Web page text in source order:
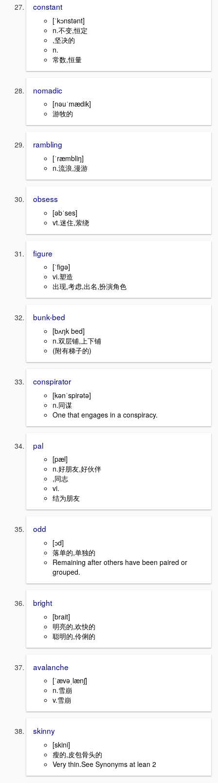
constant
[ˈkɔnstənt]
n.不变,恒定
,坚决的
n.
常数,恒量
nomadic
[nəuˈmædik]
游牧的
rambling
[ˈræmbliŋ]
n.流浪,漫游
obsess
[əbˈses]
vt.迷住,萦绕
figure
[ˈfigə]
vi.塑造
出现,考虑,出名,扮演角色
bunk-bed
[bʌŋk bed]
n.双层铺,上下铺
(附有梯子的)
conspirator
[kənˈspirətə]
n.同谋
One that engages in a conspiracy.
pal
[pæl]
n.好朋友,好伙伴
,同志
vi.
结为朋友
odd
[ɔd]
落单的,单独的
Remaining after others have been paired or
grouped.
bright
[brait]
明亮的,欢快的
聪明的,伶俐的
avalanche
[ˈævəˌlænʃ]
n.雪崩
v.雪崩
skinny
[skini]
瘦的,皮包骨头的
Very thin.See Synonyms at lean 2